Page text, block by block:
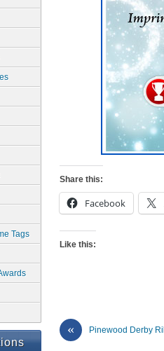
Share this:
Facebook
Like this:
« Pinewood Derby
Tags